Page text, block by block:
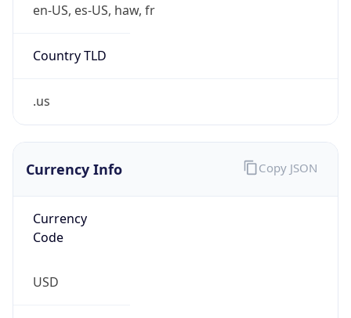
en-US, es-US, haw, fr
Country TLD
.us
Currency Info
Currency
Code
USD
Copy JSON